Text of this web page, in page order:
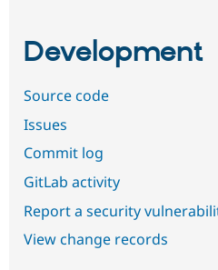
Development
Source code
Issues
Commit log
GitLab activity
Report a security
View change records